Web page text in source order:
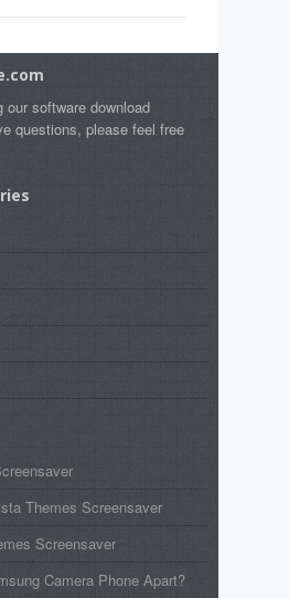
software download
questions, please feel free
Themes Screensaver
Screensaver
Camera Phone Apart?